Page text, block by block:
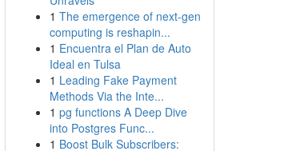
1 The emergence of next-gen
computing is reshapin...
1 Encuentra el Plan de Auto
Ideal en Tulsa
1 Leading Fake Payment
Methods Via the Inte...
1 pg functions A Deep Dive
into Postgres Func...
1 Boost Bulk Subscribers: